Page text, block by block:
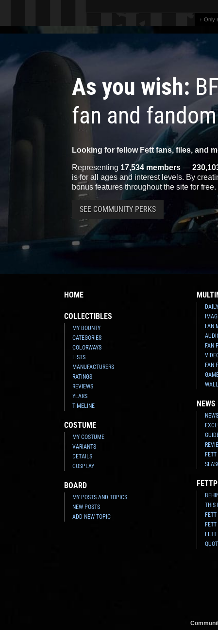
↑ Only
As you wish:
fan and fandom
Looking for fellow Fett fans, files, and
Representing 17,534 members —
is for all ages and interest levels. By
bonus features throughout the site for free.
SEE COMMUNITY PERKS
HOME
COLLECTIBLES
MY BOUNTY
CATEGORIES
COLORWAYS
LISTS
MANUFACTURERS
RATINGS
REVIEWS
YEARS
TIMELINE
COSTUME
MY COSTUME
VARIANTS
DETAILS
COSPLAY
BOARD
MY POSTS AND TOPICS
NEW POSTS
ADD NEW TOPIC
FAN
FAN
FAN
NEWS
THIS
FETT
FETT